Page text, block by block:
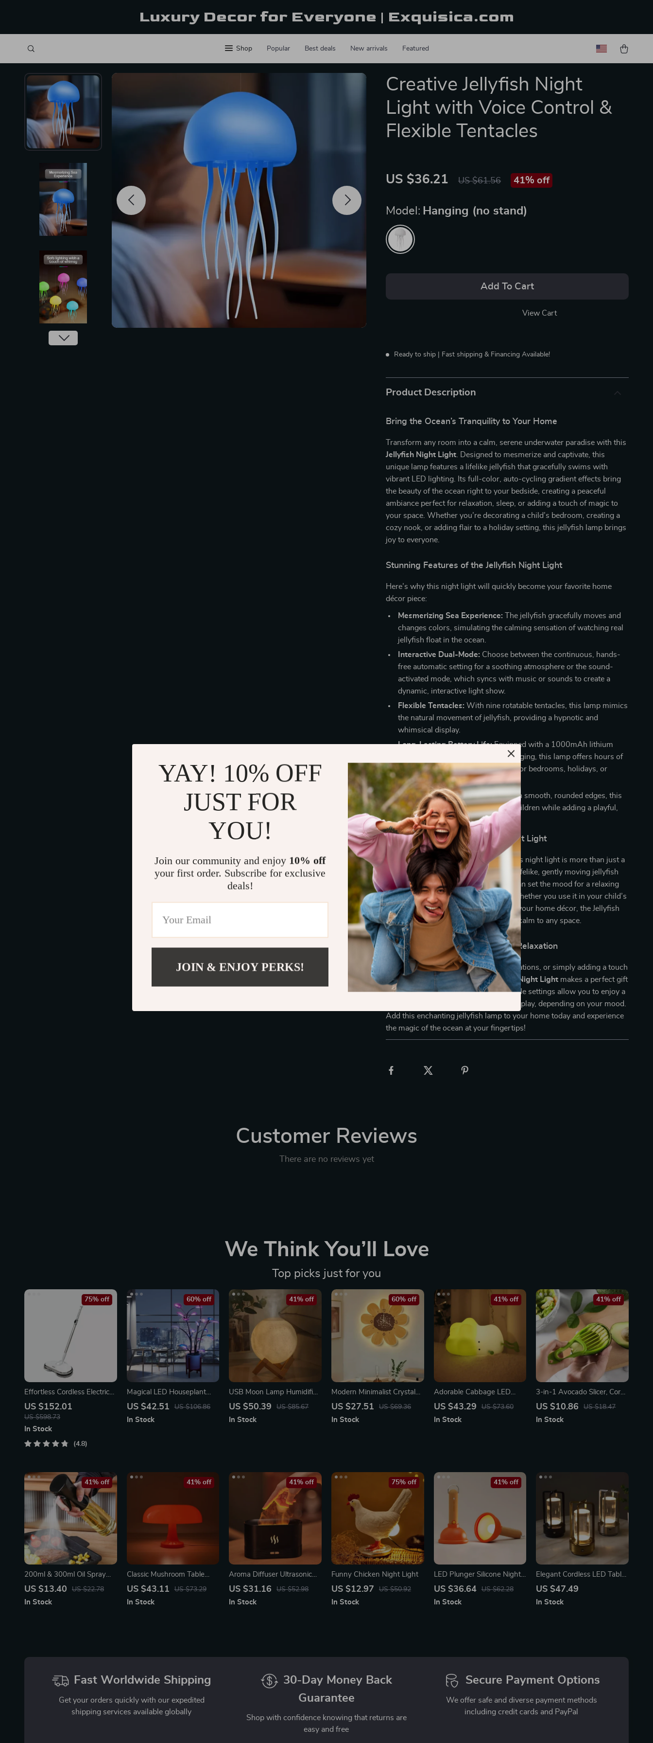
Luxury Decor for Everyone | Exquisica.com
Shop Popular Best deals New arrivals Featured
Creative Jellyfish Night
Light with Voice Control &
Flexible Tentacles
US $36.21 US $61.56 41% off
Model: Hanging (no stand)
Add To Cart
View Cart
Ready to ship | Fast shipping & Financing Available!
Product Description
Bring the Ocean’s Tranquility to Your Home
Transform any room into a calm, serene underwater paradise with this
Jellyfish Night Light . Designed to mesmerize and captivate, this
unique lamp features a lifelike jellyfish that gracefully swims with
vibrant LED lighting. Its full-color, auto-cycling gradient effects bring
the beauty of the ocean right to your bedside, creating a peaceful
ambiance perfect for relaxation, sleep, or adding a touch of magic to
your space. Whether you’re decorating a child’s bedroom, creating a
cozy nook, or adding flair to a holiday setting, this jellyfish lamp brings
joy to everyone.
Stunning Features of the Jellyfish Night Light
Here’s why this night light will quickly become your favorite home
décor piece:
Mesmerizing Sea Experience: The jellyfish gracefully moves and
changes colors, simulating the calming sensation of watching real
jellyfish float in the ocean.
Interactive Dual-Mode: Choose between the continuous, hands-
free automatic setting for a soothing atmosphere or the sound-
activated mode, which syncs with music or sounds to create a
dynamic, interactive light show.
Flexible Tentacles: With nine rotatable tentacles, this lamp mimics
the natural movement of jellyfish, providing a hypnotic and
whimsical display.
Long-Lasting Battery Life:Equipped with a 1000mAh lithium
battery and convenient Type-C charging, this lamp offers hours of
glowing tranquility, making it ideal for bedrooms, holidays, or
outdoor settings like camping.
Safe and Cute Design:Crafted with smooth, rounded edges, this
adorable jellyfish lamp is safe for children while adding a playful,
glowing touch to any room.
Why You’ll Love This Jellyfish Night Light
Perfect for children and adults alike, this night light is more than just a
practical lamp; it’s an experience. The lifelike, gently moving jellyfish
creates a stunning visual display that can set the mood for a relaxing
evening or a fun holiday celebration. Whether you use it in your child’s
room, for holiday parties, or as part of your home décor, the Jellyfish
Light will bring wonder and a sense of calm to any space.
Endless Possibilities for Fun and Relaxation
Ideal for cozy bedrooms, holiday decorations, or simply adding a touch
of whimsy to your home, thisJellyfish Night Light makes a perfect gift
for kids and adults alike. Its customizable settings allow you to enjoy a
peaceful atmosphere or a lively light display, depending on your mood.
Add this enchanting jellyfish lamp to your home today and experience
the magic of the ocean at your fingertips!
Customer Reviews
There are no reviews yet
We Think You’ll Love
Top picks just for you
Effortless Cordless Electric
Spin Mop with Water
Sprayer & LED Headlight
US $152.01
US $598.73
75% off
In Stock
4.8
Magical LED Houseplant
Fairy Lamp
US $42.51 US $106.86
60% off
In Stock
USB Moon Lamp Humidifier
& Essential Oil Diffuser
US $50.39 US $85.67
41% off
In Stock
Modern Minimalist Crystal
Porcelain Wall Clock with
US $27.51 US $69.36
60% off
In Stock
Adorable Cabbage LED
Night Light
US $43.29 US $73.60
41% off
In Stock
3-in-1 Avocado Slicer, Corer,
and Fruit Peeler
US $10.86 US $18.47
41% off
In Stock
200ml & 300ml Oil Spray
Bottle for Cooking, BBQ,
US $13.40 US $22.78
41% off
In Stock
Classic Mushroom Table
Lamp
US $43.11 US $73.29
41% off
In Stock
Aroma Diffuser Ultrasonic
Cool Mist Maker with LED
US $31.16 US $52.98
41% off
In Stock
Funny Chicken Night Light
US $12.97 US $50.92
75% off
In Stock
LED Plunger Silicone Night
Light
US $36.64 US $62.28
41% off
In Stock
Elegant Cordless LED Table
Lamp: Dimmable,
Home and Outdoor Use
US $47.49
In Stock
Fast Worldwide Shipping
Get your orders quickly with our expedited
shipping services available globally
30-Day Money Back
Guarantee
Shop with confidence knowing that returns are
easy and free
Secure Payment Options
We offer safe and diverse payment methods
including credit cards and PayPal
YAY! 10% OFF
JUST FOR
YOU!
Join our community and enjoy 10% off
your first order. Subscribe for exclusive
deals!
JOIN & ENJOY PERKS!